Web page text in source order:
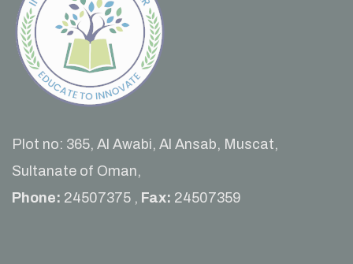
Plot no: 365, Al Awabi, Al Ansab, Muscat,
Sultanate of Oman,
Phone: 24507375 , Fax: 24507359